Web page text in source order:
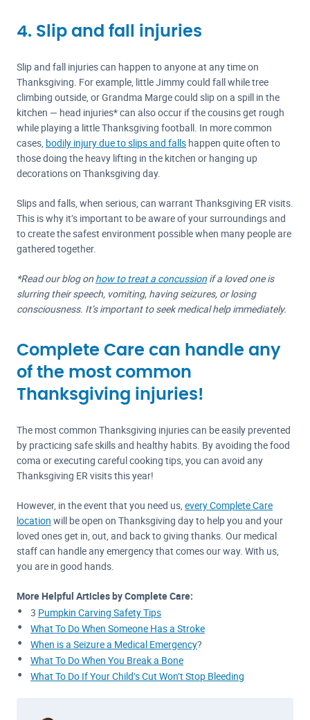
4. Slip and fall injuries
Slip and fall injuries can happen to anyone at any time on
Thanksgiving. For example, little Jimmy could fall while tree
climbing outside, or Grandma Marge could slip on a spill in the
kitchen — head injuries* can also occur if the cousins get rough
while playing a little Thanksgiving football. In more common
cases, bodily injury due to slips and falls happen quite often to
those doing the heavy lifting in the kitchen or hanging up
decorations on Thanksgiving day.
Slips and falls, when serious, can warrant Thanksgiving ER visits.
This is why it’s important to be aware of your surroundings and
to create the safest environment possible when many people are
gathered together.
*Read our blog on how to treat a concussion if a loved one is
slurring their speech, vomiting, having seizures, or losing
consciousness. It’s important to seek medical help immediately.
Complete Care can handle any
of the most common
Thanksgiving injuries!
The most common Thanksgiving injuries can be easily prevented
by practicing safe skills and healthy habits. By avoiding the food
coma or executing careful cooking tips, you can avoid any
Thanksgiving ER visits this year!
However, in the event that you need us, every Complete Care
location will be open on Thanksgiving day to help you and your
loved ones get in, out, and back to giving thanks. Our medical
staff can handle any emergency that comes our way. With us,
you are in good hands.
More Helpful Articles by Complete Care:
3 Pumpkin Carving Safety Tips
What To Do When Someone Has a Stroke
When is a Seizure a Medical Emergency?
What To Do When You Break a Bone
What To Do If Your Child’s Cut Won’t Stop Bleeding